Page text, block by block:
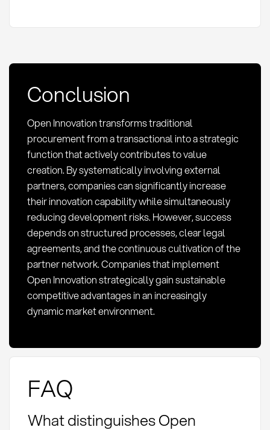
Conclusion
Open Innovation transforms traditional
procurement from a transactional into a strategic
function that actively contributes to value
creation. By systematically involving external
partners, companies can significantly increase
their innovation capability while simultaneously
reducing development risks. However, success
depends on structured processes, clear legal
agreements, and the continuous cultivation of the
partner network. Companies that implement
Open Innovation strategically gain sustainable
competitive advantages in an increasingly
dynamic market environment.
FAQ
What distinguishes Open